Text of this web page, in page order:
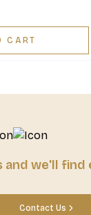
CART
and we'll find
Contact Us